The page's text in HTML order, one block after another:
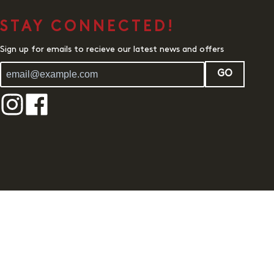
STAY CONNECTED!
Sign up for emails to recieve our latest news and offers
GO